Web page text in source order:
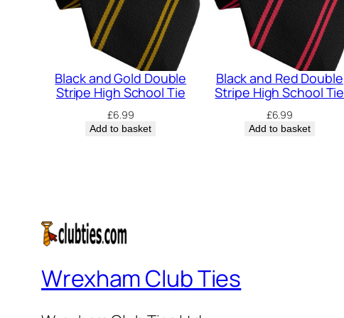
Black and Gold Double
Stripe High School Tie
£6.99
Add to basket
Black and Red Double
Stripe High School Tie
£6.99
Add to basket
Wrexham Club Ties